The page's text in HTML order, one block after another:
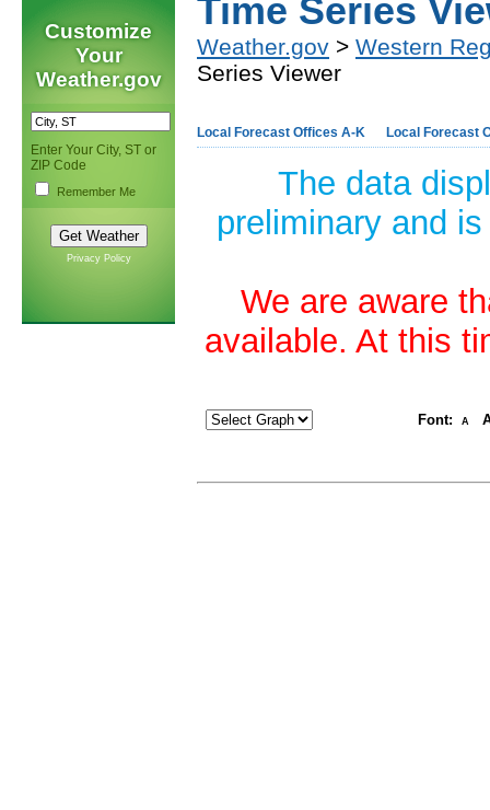
Customize
Your
Weather.gov
Enter Your City, ST or
ZIP Code
Remember Me
Privacy Policy
Time Series
Weather.gov > Western
Series Viewer
Local Forecast Offices A-K Local Forecast
The data
preliminary and
We are aware
available. At this
Font: A